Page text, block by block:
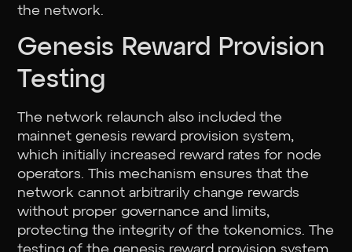
the network.
Genesis Reward Provision
Testing
The network relaunch also included the
mainnet genesis reward provision system,
which initially increased reward rates for node
operators. This mechanism ensures that the
network cannot arbitrarily change rewards
without proper governance and limits,
protecting the integrity of the tokenomics. The